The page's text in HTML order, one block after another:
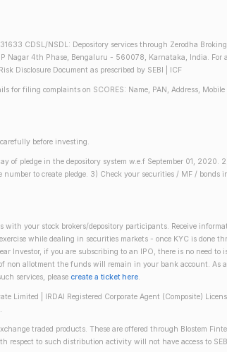
CDSL/NSDL: Depository services through Zerodha
Nagar 4th Phase, Bengaluru - 560078, Karnataka, India.
Disclosure Document as prescribed by SEBI | ICF
for filing complaints on SCORES: Name, PAN, Address,
before investing.
of pledge in the depository system w.e.f September 01,
to create pledge. 3) Check your securities / MF /
your stock brokers/depository participants. Receive
while dealing in securities markets - once KYC is done
Investor, if you are subscribing to an IPO, there is no need
non allotment the funds will remain in your bank account. As
services, please create a ticket here.
| IRDAI Registered Corporate Agent (Composite)
traded products. These are offered through Blostem
to such distribution activity will not have access to